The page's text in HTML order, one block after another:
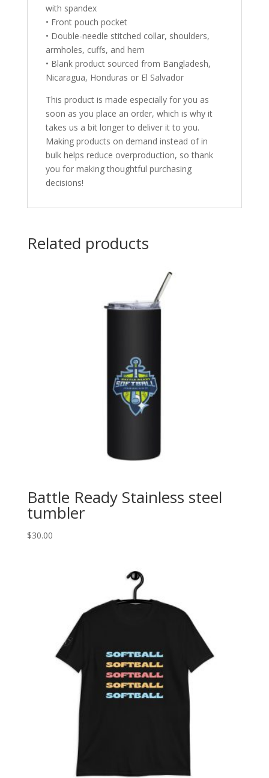
with spandex
• Front pouch pocket
• Double-needle stitched collar, shoulders,
armholes, cuffs, and hem
• Blank product sourced from Bangladesh,
Nicaragua, Honduras or El Salvador
This product is made especially for you as
soon as you place an order, which is why it
takes us a bit longer to deliver it to you.
Making products on demand instead of in
bulk helps reduce overproduction, so thank
you for making thoughtful purchasing
decisions!
Related products
Battle Ready Stainless steel
tumbler
$30.00